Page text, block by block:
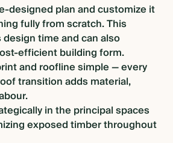
designed plan and customize it
fully from scratch. This
time and can also
efficient building form.
and roofline simple — every
transition adds material,
in the principal spaces
exposed timber throughout